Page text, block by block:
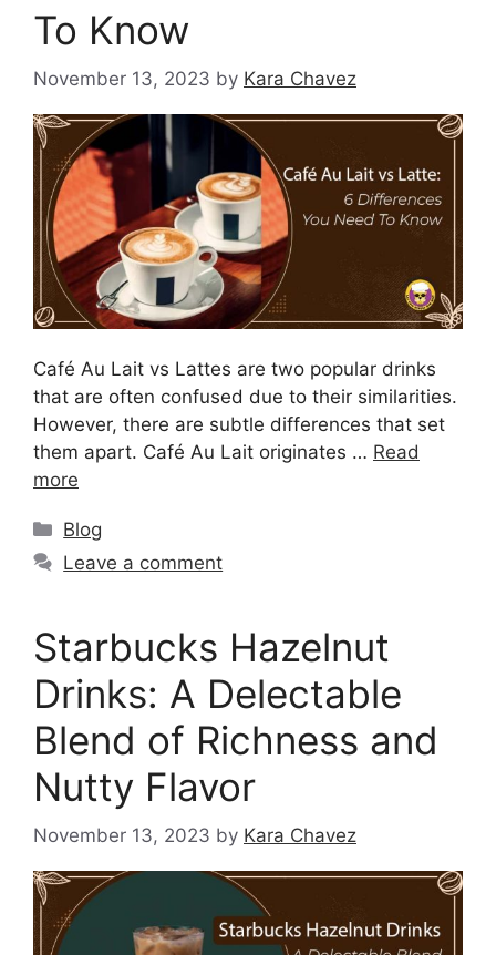
To Know
November 13, 2023 by Kara Chavez
Café Au Lait vs Lattes are two popular drinks
that are often confused due to their similarities.
However, there are subtle differences that set
them apart. Café Au Lait originates … Read
more
Blog
Leave a comment
Starbucks Hazelnut
Drinks: A Delectable
Blend of Richness and
Nutty Flavor
November 13, 2023 by Kara Chavez